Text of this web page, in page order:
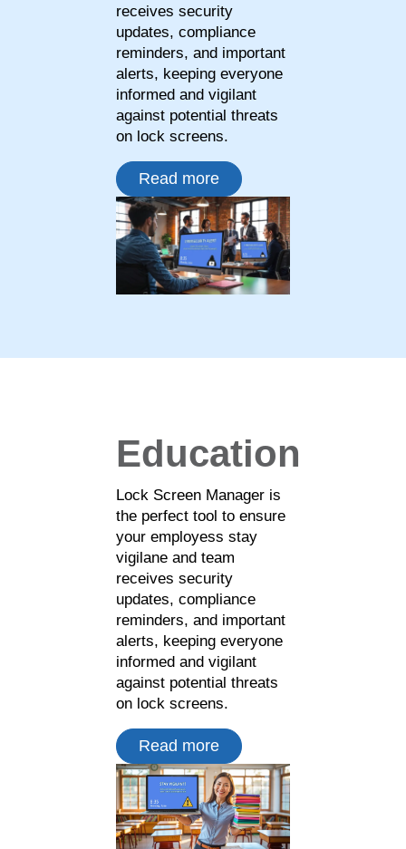
receives security
updates, compliance
reminders, and important
alerts, keeping everyone
informed and vigilant
against potential threats
on lock screens.
Read more
Education
Lock Screen Manager is
the perfect tool to ensure
your employess stay
vigilane and team
receives security
updates, compliance
reminders, and important
alerts, keeping everyone
informed and vigilant
against potential threats
on lock screens.
Read more